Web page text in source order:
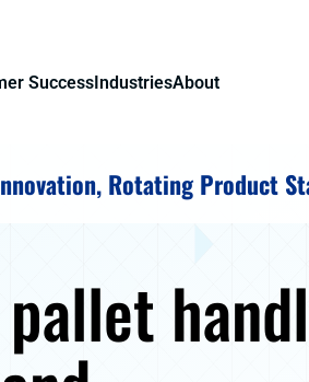
SuccessIndustriesAbout
Rotating Product